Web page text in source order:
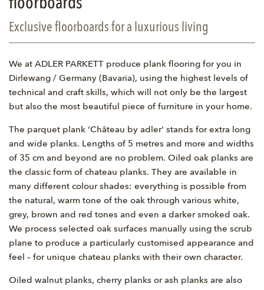
floorboards
Exclusive floorboards for a luxurious living
We at ADLER PARKETT produce plank flooring for you in
Dirlewang / Germany (Bavaria), using the highest levels of
technical and craft skills, which will not only be the largest
but also the most beautiful piece of furniture in your home.
The parquet plank ‘Château by adler’ stands for extra long
and wide planks. Lengths of 5 metres and more and widths
of 35 cm and beyond are no problem. Oiled oak planks are
the classic form of chateau planks. They are available in
many different colour shades: everything is possible from
the natural, warm tone of the oak through various white,
grey, brown and red tones and even a darker smoked oak.
We process selected oak surfaces manually using the scrub
plane to produce a particularly customised appearance and
feel – for unique chateau planks with their own character.
Oiled walnut planks, cherry planks or ash planks are also